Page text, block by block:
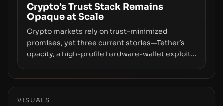
off‑chain control layer.
Crypto’s Trust Stack Remains
Opaque at Scale
Crypto markets rely on trust-minimized
promises, yet three current stories—Tether’s
opacity, a high-profile hardware-wallet exploit,
underlying flaw: verification lags behind
infrastructure, governance, and counterparty
VISUALS